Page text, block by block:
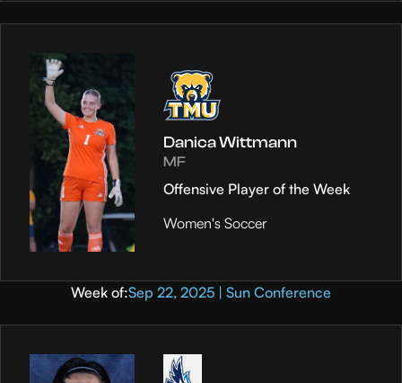
Danica Wittmann
MF
Offensive Player of the Week
Women's Soccer
Week of:Sep 22, 2025 | Sun Conference